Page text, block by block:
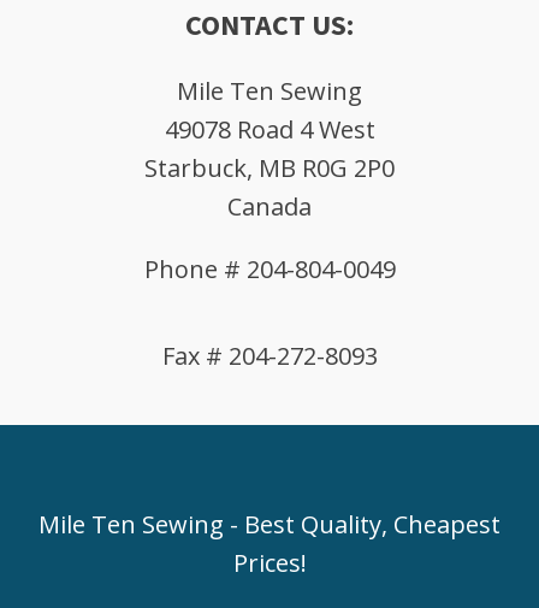
CONTACT US:
Mile Ten Sewing
49078 Road 4 West
Starbuck, MB R0G 2P0
Canada
Phone # 204-804-0049
Fax # 204-272-8093
Mile Ten Sewing - Best Quality, Cheapest
Prices!